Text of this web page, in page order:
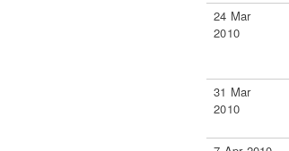
24 Mar
2010
31 Mar
2010